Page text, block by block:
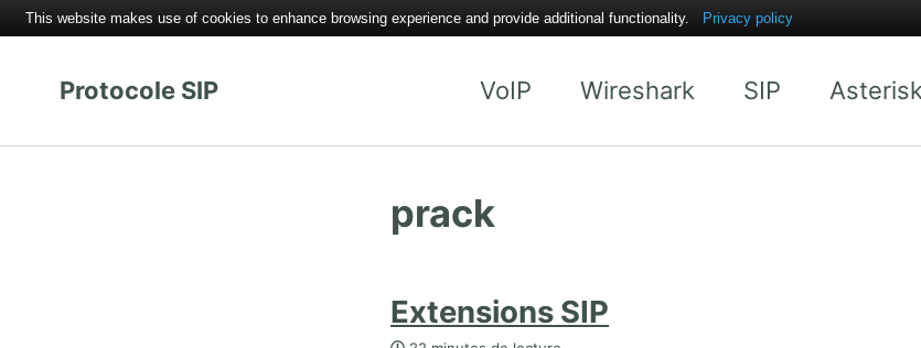
Protocole SIP VoIP Wireshark SIP Asterisk
prack
Extensions SIP
This website makes use of cookies to enhance browsing experience and provide additional functionality. Privacy policy